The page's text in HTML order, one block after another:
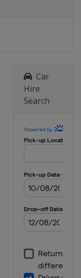
Madrid
BNL
Bank
Open
Paribas
Car
Hire
Search